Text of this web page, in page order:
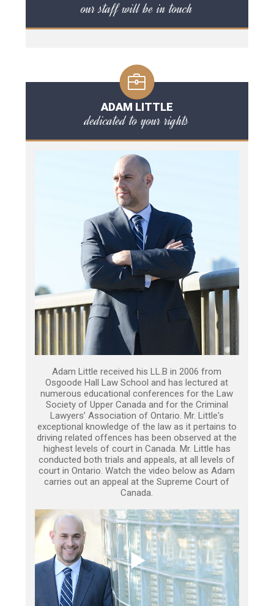
our staff will be in touch
ADAM LITTLE
dedicated to your rights
Adam Little received his LL.B in 2006 from
Osgoode Hall Law School and has lectured at
numerous educational conferences for the Law
Society of Upper Canada and for the Criminal
Lawyers’ Association of Ontario. Mr. Little's
exceptional knowledge of the law as it pertains to
driving related offences has been observed at the
highest levels of court in Canada. Mr. Little has
conducted both trials and appeals, at all levels of
court in Ontario. Watch the video below as Adam
carries out an appeal at the Supreme Court of
Canada.